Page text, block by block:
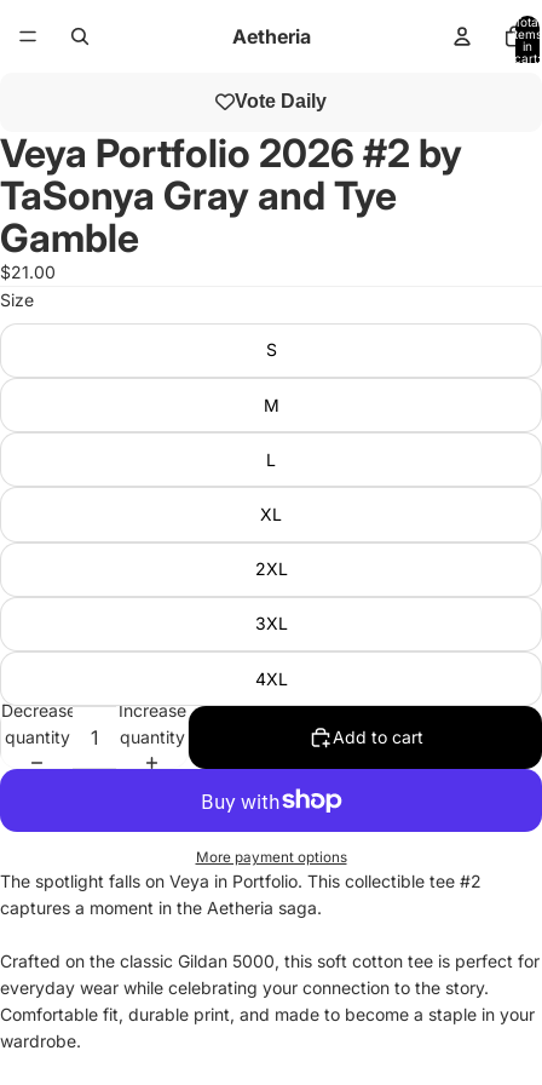
Aetheria
Total
items
in
cart:
in
full
screen
Vote Daily
Veya Portfolio 2026 #2 by
TaSonya Gray and Tye
Gamble
$21.00
Size
S
M
L
XL
2XL
3XL
4XL
Decrease
quantity
Increase
quantity
Add to cart
More payment options
The spotlight falls on Veya in Portfolio. This collectible tee #2
captures a moment in the Aetheria saga.
Crafted on the classic Gildan 5000, this soft cotton tee is perfect for
everyday wear while celebrating your connection to the story.
Comfortable fit, durable print, and made to become a staple in your
wardrobe.